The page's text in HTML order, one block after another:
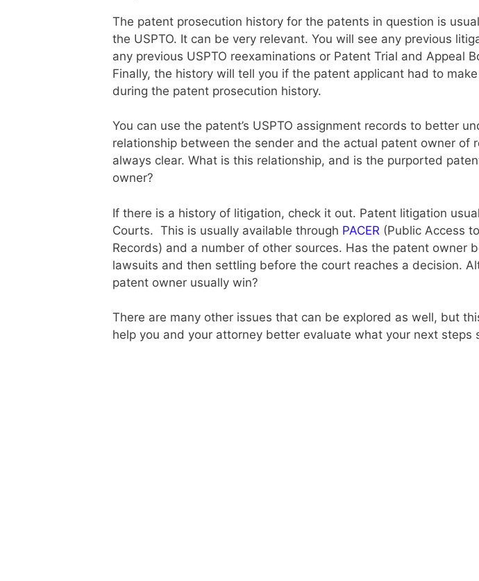
The patent prosecution history for the patents in question is
the USPTO. It can be very relevant. You will see any previous
any previous USPTO reexaminations or Patent Trial and Appeal
Finally, the history will tell you if the patent applicant had to
during the patent prosecution history.
You can use the patent’s USPTO assignment records to better
relationship between the sender and the actual patent owner of
always clear. What is this relationship, and is the purported
owner?
If there is a history of litigation, check it out. Patent litigation
Courts. This is usually available through PACER (Public Access
Records) and a number of other sources. Has the patent owner
lawsuits and then settling before the court reaches a decision.
patent owner usually win?
There are many other issues that can be explored as well, but
help you and your attorney better evaluate what your next steps